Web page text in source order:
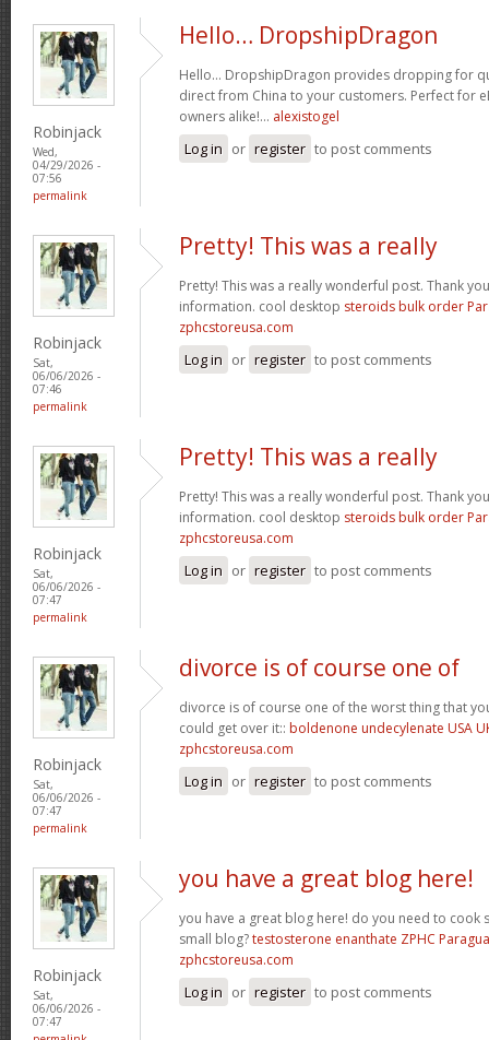
Robinjack
Wed,
04/29/2026 -
07:56
permalink
Hello… DropshipDragon
Hello… DropshipDragon provides dropping for
direct from China to your customers. Perfect for
owners alike!… alexistogel
Log in or register to post comments
Robinjack
Sat,
06/06/2026 -
07:46
permalink
Pretty! This was a really
Pretty! This was a really wonderful post. Thank
information. cool desktop steroids bulk order
zphcstoreusa.com
Log in or register to post comments
Robinjack
Sat,
06/06/2026 -
07:47
permalink
Pretty! This was a really
Pretty! This was a really wonderful post. Thank
information. cool desktop steroids bulk order
zphcstoreusa.com
Log in or register to post comments
Robinjack
Sat,
06/06/2026 -
07:47
permalink
divorce is of course one of
divorce is of course one of the worst thing that
could get over it:: boldenone undecylenate USA
zphcstoreusa.com
Log in or register to post comments
Robinjack
Sat,
06/06/2026 -
07:47
you have a great blog here!
you have a great blog here! do you need to cook
small blog?testosterone enanthate ZPHC
zphcstoreusa.com
Log in or register to post comments